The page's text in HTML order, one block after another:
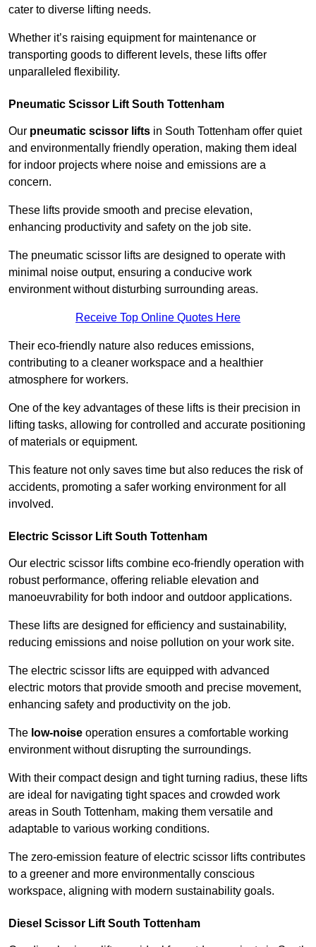
cater to diverse lifting needs.
Whether it’s raising equipment for maintenance or
transporting goods to different levels, these lifts offer
unparalleled flexibility.
Pneumatic Scissor Lift South Tottenham
Our pneumatic scissor lifts in South Tottenham offer quiet
and environmentally friendly operation, making them ideal
for indoor projects where noise and emissions are a
concern.
These lifts provide smooth and precise elevation,
enhancing productivity and safety on the job site.
The pneumatic scissor lifts are designed to operate with
minimal noise output, ensuring a conducive work
environment without disturbing surrounding areas.
Receive Top Online Quotes Here
Their eco-friendly nature also reduces emissions,
contributing to a cleaner workspace and a healthier
atmosphere for workers.
One of the key advantages of these lifts is their precision in
lifting tasks, allowing for controlled and accurate positioning
of materials or equipment.
This feature not only saves time but also reduces the risk of
accidents, promoting a safer working environment for all
involved.
Electric Scissor Lift South Tottenham
Our electric scissor lifts combine eco-friendly operation with
robust performance, offering reliable elevation and
manoeuvrability for both indoor and outdoor applications.
These lifts are designed for efficiency and sustainability,
reducing emissions and noise pollution on your work site.
The electric scissor lifts are equipped with advanced
electric motors that provide smooth and precise movement,
enhancing safety and productivity on the job.
The low-noise operation ensures a comfortable working
environment without disrupting the surroundings.
With their compact design and tight turning radius, these lifts
are ideal for navigating tight spaces and crowded work
areas in South Tottenham, making them versatile and
adaptable to various working conditions.
The zero-emission feature of electric scissor lifts contributes
to a greener and more environmentally conscious
workspace, aligning with modern sustainability goals.
Diesel Scissor Lift South Tottenham